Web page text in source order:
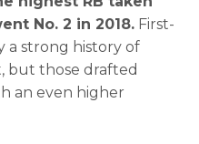
No. 2 in 2018. First-
a strong history of
but those drafted
an even higher